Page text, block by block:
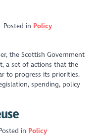
Posted in Policy
the Scottish Government
a set of actions that the
to progress its priorities.
spending, policy
in Policy